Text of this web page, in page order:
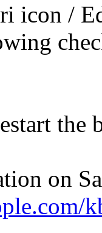
icon /
the
on